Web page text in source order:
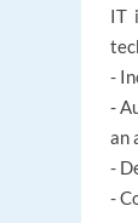
IT
-
-
an
-
-